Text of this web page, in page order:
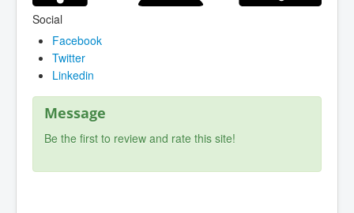
Social
Facebook
Twitter
Linkedin
Message
Be the first to review and rate this site!